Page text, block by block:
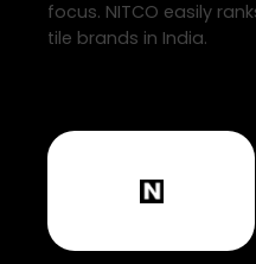
focus. NITCO easily
tile brands in India.